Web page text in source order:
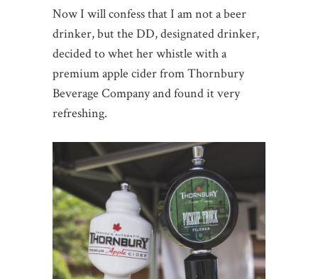
Now I will confess that I am not a beer
drinker, but the DD, designated drinker,
decided to whet her whistle with a
premium apple cider from Thornbury
Beverage Company and found it very
refreshing.